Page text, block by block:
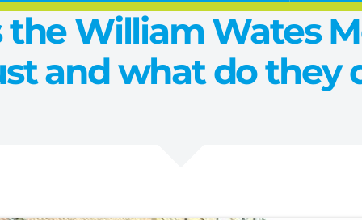
the William Wates
and what do they